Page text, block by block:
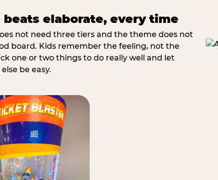
beats elaborate, every time
not need three tiers and the theme does not
board. Kids remember the feeling, not the
one or two things to do really well and let
be easy.